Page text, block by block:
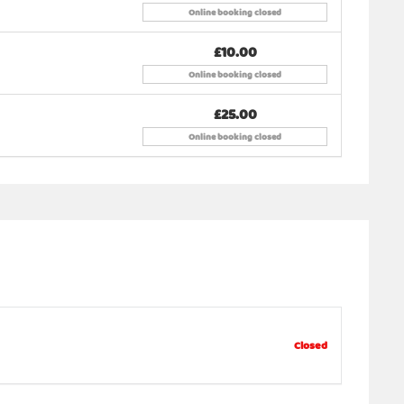
your own tent and buy a separate ticket. (
Online booking closed
£10.00
Online booking closed
£25.00
Online booking closed
Closed